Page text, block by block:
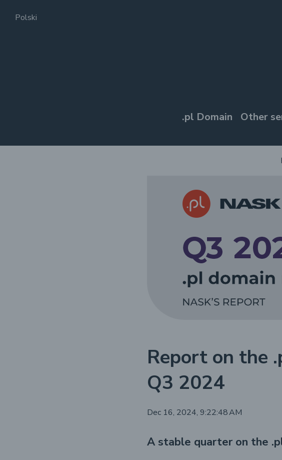
Polski
.pl Domain Other
Report on the
Q3 2024
Dec 16, 2024, 9:22:48 AM
A stable quarter on the